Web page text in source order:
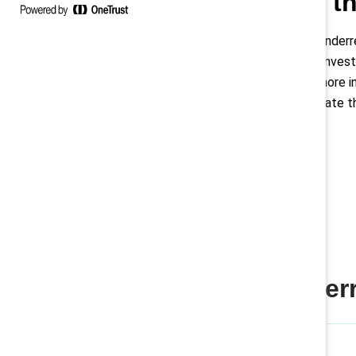
Latinas are significantly
mere 1% of the C-suite.
retention and building a
reluctance to self-advocate
Women are